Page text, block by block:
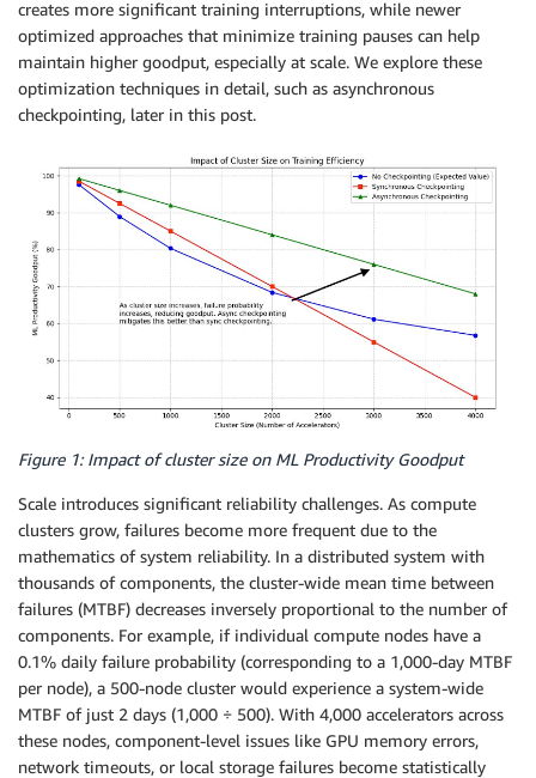
creates more significant training interruptions, while newer
optimized approaches that minimize training pauses can help
maintain higher goodput, especially at scale. We explore these
optimization techniques in detail, such as asynchronous
checkpointing, later in this post.
Figure 1: Impact of cluster size on ML Productivity Goodput
Scale introduces significant reliability challenges. As compute
clusters grow, failures become more frequent due to the
mathematics of system reliability. In a distributed system with
thousands of components, the cluster-wide mean time between
failures (MTBF) decreases inversely proportional to the number of
components. For example, if individual compute nodes have a
0.1% daily failure probability (corresponding to a 1,000-day MTBF
per node), a 500-node cluster would experience a system-wide
MTBF of just 2 days (1,000 ÷ 500). With 4,000 accelerators across
these nodes, component-level issues like GPU memory errors,
network timeouts, or local storage failures become statistically